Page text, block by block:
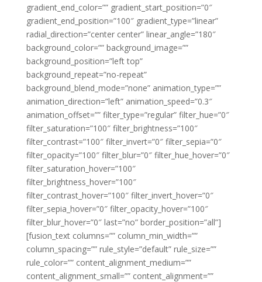
gradient_end_color=”” gradient_start_position=”0″
gradient_end_position=”100″ gradient_type=”linear”
radial_direction=”center center” linear_angle=”180″
background_color=”” background_image=””
background_position=”left top”
background_repeat=”no-repeat”
background_blend_mode=”none” animation_type=””
animation_direction=”left” animation_speed=”0.3″
animation_offset=”” filter_type=”regular” filter_hue=”0″
filter_saturation=”100″ filter_brightness=”100″
filter_contrast=”100″ filter_invert=”0″ filter_sepia=”0″
filter_opacity=”100″ filter_blur=”0″ filter_hue_hover=”0″
filter_saturation_hover=”100″
filter_brightness_hover=”100″
filter_contrast_hover=”100″ filter_invert_hover=”0″
filter_sepia_hover=”0″ filter_opacity_hover=”100″
filter_blur_hover=”0″ last=”no” border_position=”all”]
[fusion_text columns=”” column_min_width=””
column_spacing=”” rule_style=”default” rule_size=””
rule_color=”” content_alignment_medium=””
content_alignment_small=”” content_alignment=””